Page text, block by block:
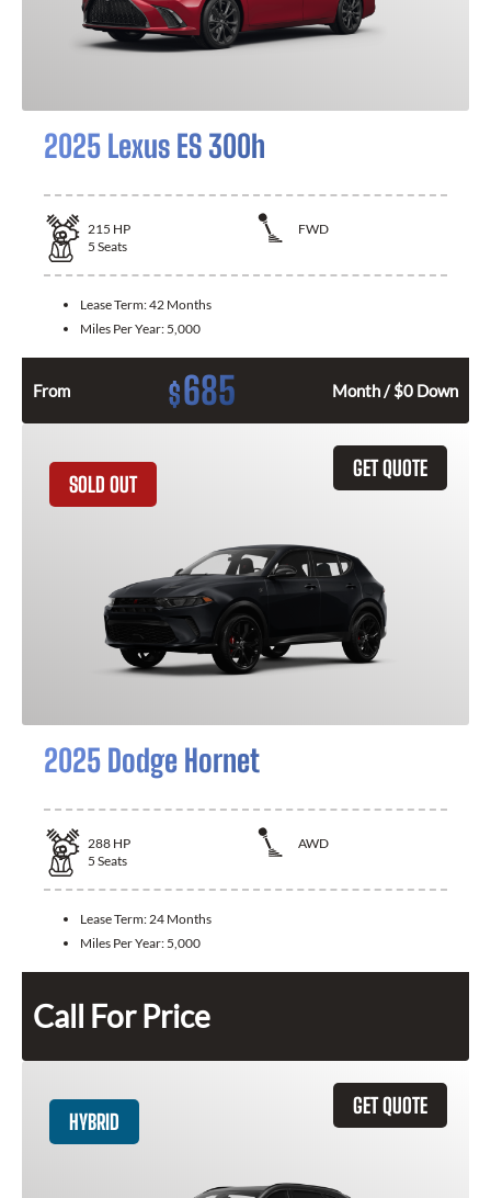
2025 Lexus ES 300h
215 HP
FWD
5 Seats
Lease Term:42 Months
Miles Per Year: 5,000
From $685 Month / $0 Down
GET QUOTE
SOLD OUT
2025 Dodge Hornet
288 HP
AWD
5 Seats
Lease Term: 24 Months
Miles Per Year: 5,000
Call For Price
GET QUOTE
HYBRID